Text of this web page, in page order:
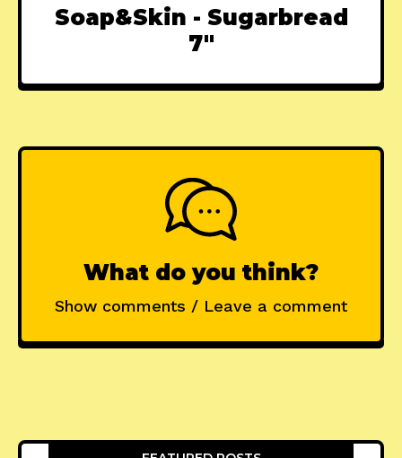
Soap&Skin - Sugarbread
7"
What do you think?
Show comments / Leave a comment